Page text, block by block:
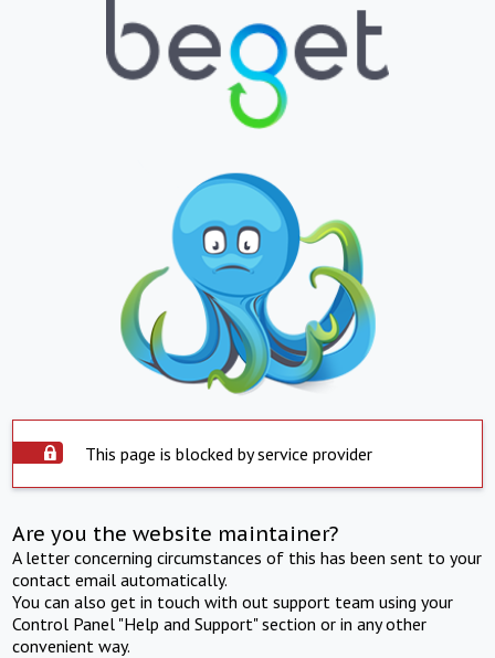
This page is blocked by service provider
Are you the website maintainer?
A letter concerning circumstances of this has been sent to your
contact email automatically.
You can also get in touch with out support team using your
Control Panel "Help and Support" section or in any other
convenient way.